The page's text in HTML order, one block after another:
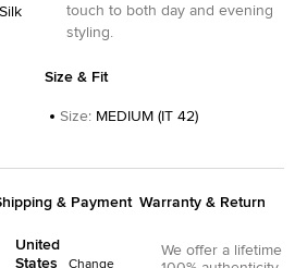
touch to both day and evening
styling.
Size & Fit
Size: MEDIUM (IT 42)
& Payment
United
States
Change
Warranty & Return
We offer a lifetime